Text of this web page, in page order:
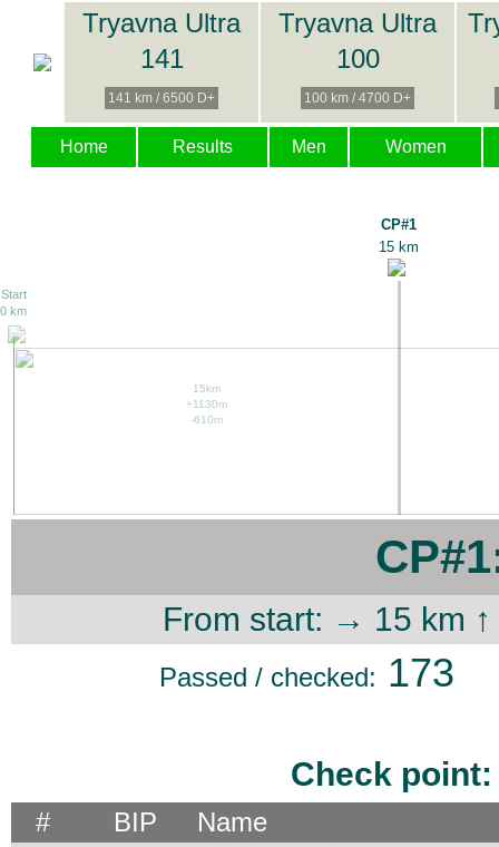
Tryavna Ultra
141
141 km / 6500 D+
Tryavna Ultra
100
100 km / 4700 D+
Home Results Men Women
Start
0 km
CP#1
15 km
15km
+1130m
-610m
From start: → 15 km ↑
Passed / checked: 173
Check
# BIP Name